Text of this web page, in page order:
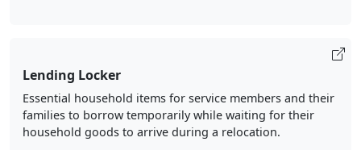
Lending Locker
Essential household items for service members and their
families to borrow temporarily while waiting for their
household goods to arrive during a relocation.